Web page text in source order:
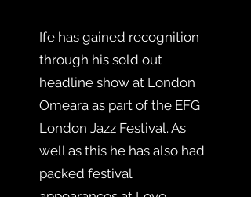
Ife has gained recognition
through his sold out
headline show at London
Omeara as part of the EFG
London Jazz Festival. As
well as this he has also had
packed festival